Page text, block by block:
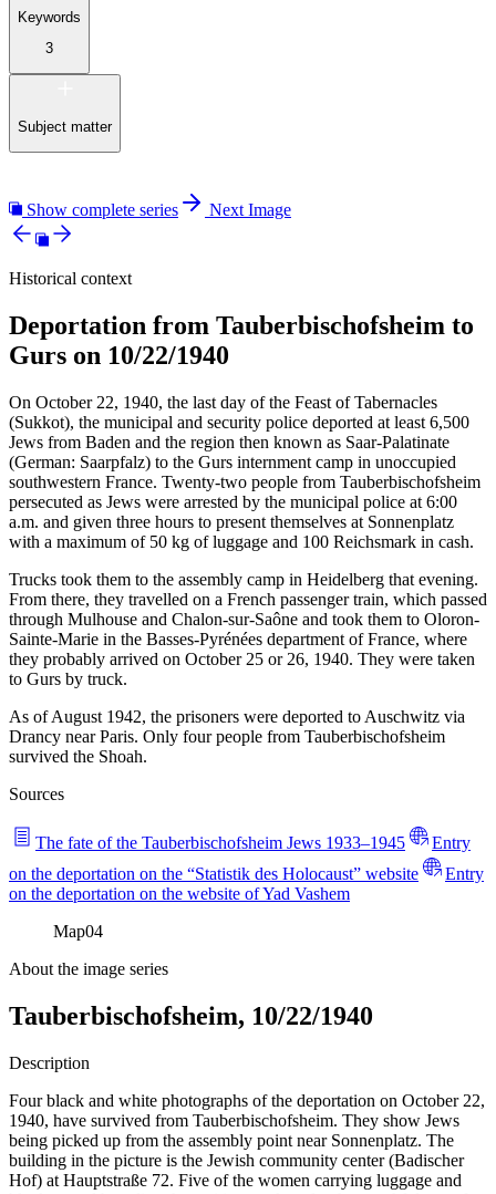
Keywords
3
Subject matter
Show complete series Next Image
Historical context
Deportation from Tauberbischofsheim to
Gurs on 10/22/1940
On October 22, 1940, the last day of the Feast of Tabernacles
(Sukkot), the municipal and security police deported at least 6,500
Jews from Baden and the region then known as Saar-Palatinate
(German: Saarpfalz) to the Gurs internment camp in unoccupied
southwestern France. Twenty-two people from Tauberbischofsheim
persecuted as Jews were arrested by the municipal police at 6:00
a.m. and given three hours to present themselves at Sonnenplatz
with a maximum of 50 kg of luggage and 100 Reichsmark in cash.
Trucks took them to the assembly camp in Heidelberg that evening.
From there, they travelled on a French passenger train, which passed
through Mulhouse and Chalon-sur-Saône and took them to Oloron-
Sainte-Marie in the Basses-Pyrénées department of France, where
they probably arrived on October 25 or 26, 1940. They were taken
to Gurs by truck.
As of August 1942, the prisoners were deported to Auschwitz via
Drancy near Paris. Only four people from Tauberbischofsheim
survived the Shoah.
Sources
The fate of the Tauberbischofsheim Jews 1933–1945
Entry
on the deportation on the “Statistik des Holocaust” website
Entry
on the deportation on the website of Yad Vashem
Map04
About the image series
Tauberbischofsheim, 10/22/1940
Description
Four black and white photographs of the deportation on October 22,
1940, have survived from Tauberbischofsheim. They show Jews
being picked up from the assembly point near Sonnenplatz. The
building in the picture is the Jewish community center (Badischer
Hof) at Hauptstraße 72. Five of the women carrying luggage and